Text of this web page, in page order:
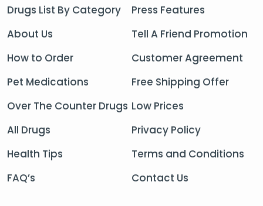
Drugs List By Category
About Us
How to Order
Pet Medications
Over The Counter Drugs
All Drugs
Health Tips
FAQ’s
Press Features
Tell A Friend Promotion
Customer Agreement
Free Shipping Offer
Low Prices
Privacy Policy
Terms and Conditions
Contact Us